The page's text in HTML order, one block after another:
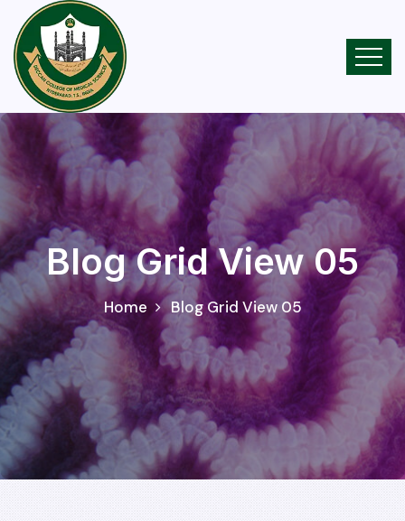
Blog Grid View 05
Home Blog Grid View 05